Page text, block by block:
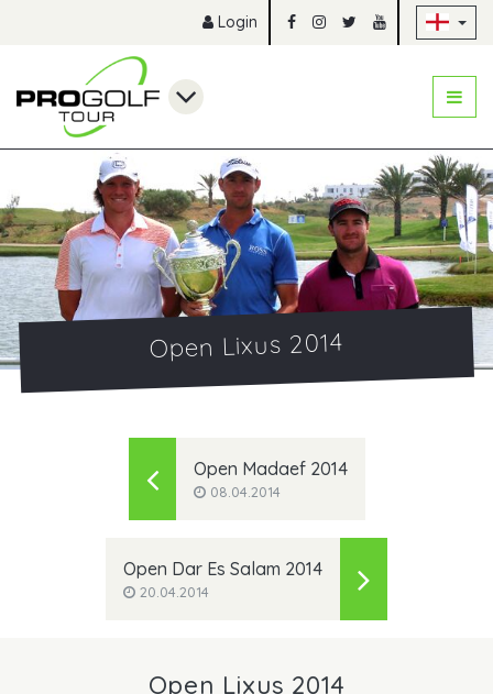
Login
Open Lixus 2014
Open Madaef 2014
08.04.2014
Open Dar Es Salam 2014
20.04.2014
Open Lixus 2014